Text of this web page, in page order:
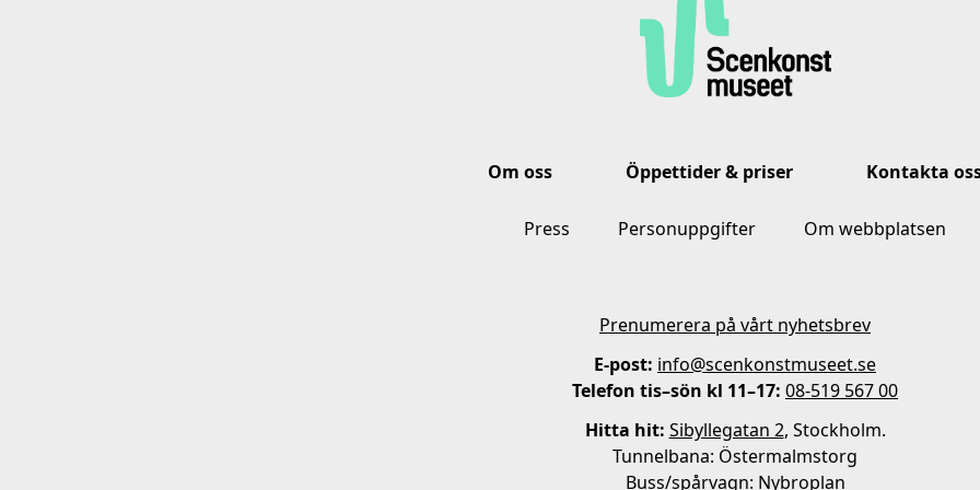
Om oss Öppettider & priser Kontakta
Press Personuppgifter Om webbplatsen
Prenumerera på vårt nyhetsbrev
E-post: info@scenkonstmuseet.se
Telefon tis–sön kl 11–17: 08-519 567 00
Hitta hit: Sibyllegatan 2, Stockholm.
Tunnelbana: Östermalmstorg
Buss/spårvagn: Nybroplan